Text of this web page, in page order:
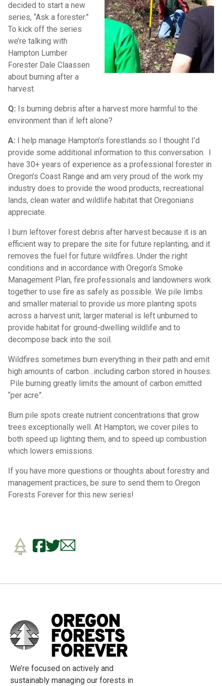
decided to start a new
series, “Ask a forester.”
To kick off the series
we’re talking with
Hampton Lumber
Forester Dale Claassen
about burning after a
harvest.
Q: Is burning debris after a harvest more harmful to the
environment than if left alone?
A: I help manage Hampton’s forestlands so I thought I’d
provide some additional information to this conversation. I
have 30+ years of experience as a professional forester in
Oregon’s Coast Range and am very proud of the work my
industry does to provide the wood products, recreational
lands, clean water and wildlife habitat that Oregonians
appreciate.
I burn leftover forest debris after harvest because it is an
efficient way to prepare the site for future replanting, and it
removes the fuel for future wildfires. Under the right
conditions and in accordance with Oregon’s Smoke
Management Plan, fire professionals and landowners work
together to use fire as safely as possible. We pile limbs
and smaller material to provide us more planting spots
across a harvest unit; larger material is left unburned to
provide habitat for ground-dwelling wildlife and to
decompose back into the soil.
Wildfires sometimes burn everything in their path and emit
high amounts of carbon…including carbon stored in houses.
Pile burning greatly limits the amount of carbon emitted
“per acre”.
Burn pile spots create nutrient concentrations that grow
trees exceptionally well. At Hampton, we cover piles to
both speed up lighting them, and to speed up combustion
which lowers emissions.
If you have more questions or thoughts about forestry and
management practices, be sure to send them to Oregon
Forests Forever for this new series!
We’re focused on actively and
sustainably managing our forests in